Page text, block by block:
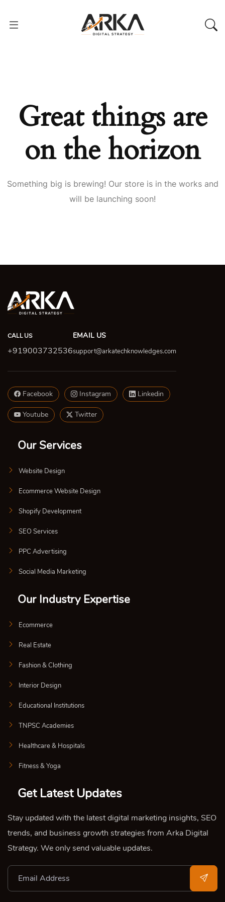
Great things are
on the horizon
Something big is brewing! Our store is in the works and
will be launching soon!
CALL US
+919003732536
EMAIL US
support@arkatechknowledges.com
Facebook Instagram Linkedin
Youtube Twitter
Our Services
Website Design
Ecommerce Website Design
Shopify Development
SEO Services
PPC Advertising
Social Media Marketing
Our Industry Expertise
Ecommerce
Real Estate
Fashion & Clothing
Interior Design
Educational Institutions
TNPSC Academies
Healthcare & Hospitals
Fitness & Yoga
Get Latest Updates
Stay updated with the latest digital marketing insights, SEO
trends, and business growth strategies from Arka Digital
Strategy. We only send valuable updates.